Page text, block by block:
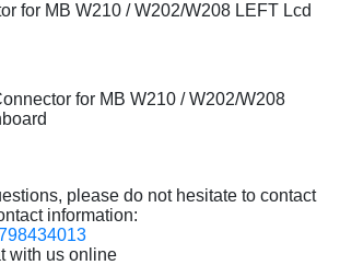
for MB W210 / W202/W208 LEFT Lcd
for MB W210 / W202/W208
please do not hesitate to contact
information:
with us online